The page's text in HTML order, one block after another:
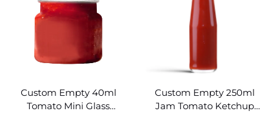
Custom Empty 40ml
Tomato Mini Glass
Custom Empty 250ml
Jam Tomato Ketchup